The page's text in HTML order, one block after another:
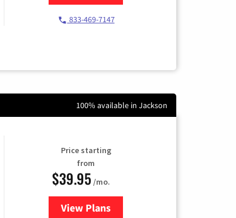
833-469-7147
100% available in Jackson
Price starting
from
$39.95 /mo.
View Plansfor Earthlink